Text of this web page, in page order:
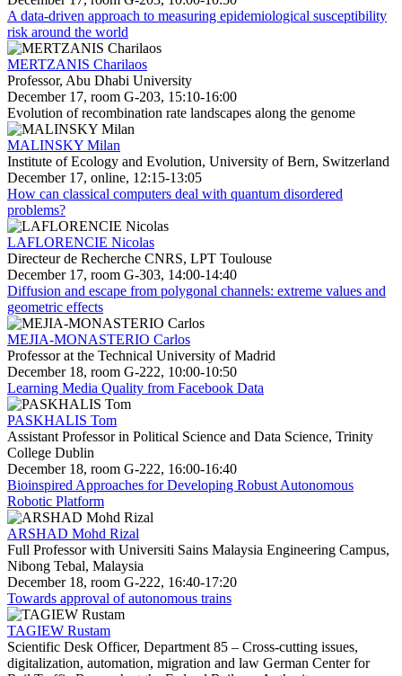
A data-driven approach to measuring epidemiological susceptibility
risk around the world
MERTZANIS Charilaos
Professor, Abu Dhabi University
December 17, room G-203, 15:10-16:00
Evolution of recombination rate landscapes along the genome
MALINSKY Milan
Institute of Ecology and Evolution, University of Bern, Switzerland
December 17, online, 12:15-13:05
How can classical computers deal with quantum disordered
problems?
LAFLORENCIE Nicolas
Directeur de Recherche CNRS, LPT Toulouse
December 17, room G-303, 14:00-14:40
Diffusion and escape from polygonal channels: extreme values and
geometric effects
MEJIA-MONASTERIO Carlos
Professor at the Technical University of Madrid
December 18, room G-222, 10:00-10:50
Learning Media Quality from Facebook Data
PASKHALIS Tom
Assistant Professor in Political Science and Data Science, Trinity
College Dublin
December 18, room G-222, 16:00-16:40
Bioinspired Approaches for Developing Robust Autonomous
Robotic Platform
ARSHAD Mohd Rizal
Full Professor with Universiti Sains Malaysia Engineering Campus,
Nibong Tebal, Malaysia
December 18, room G-222, 16:40-17:20
Towards approval of autonomous trains
TAGIEW Rustam
Scientific Desk Officer, Department 85 – Cross-cutting issues,
digitalization, automation, migration and law German Center for